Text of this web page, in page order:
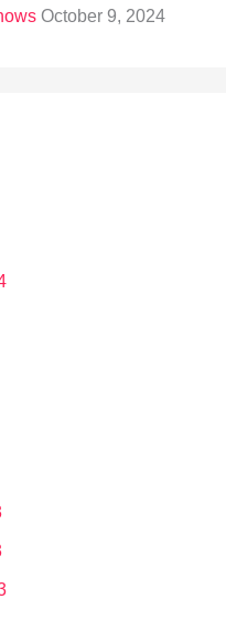
October 9, 2024